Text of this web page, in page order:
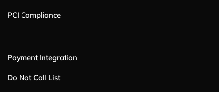
PCI Compliance
Payment Integration
Do Not Call List